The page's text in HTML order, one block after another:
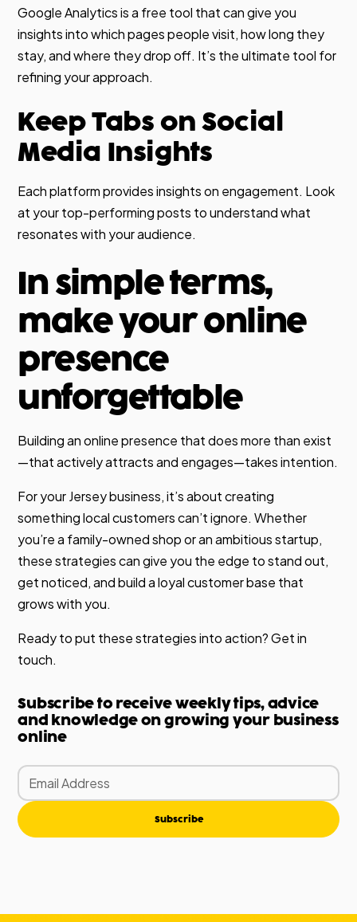
Google Analytics is a free tool that can give you
insights into which pages people visit, how long they
stay, and where they drop off. It’s the ultimate tool for
refining your approach.
Keep Tabs on Social
Media Insights
Each platform provides insights on engagement. Look
at your top-performing posts to understand what
resonates with your audience.
In simple terms,
make your online
presence
unforgettable
Building an online presence that does more than exist
—that actively attracts and engages—takes intention.
For your Jersey business, it’s about creating
something local customers can’t ignore. Whether
you’re a family-owned shop or an ambitious startup,
these strategies can give you the edge to stand out,
get noticed, and build a loyal customer base that
grows with you.
Ready to put these strategies into action? Get in
touch.
Subscribe to receive weekly tips, advice
and knowledge on growing your business
online
Subscribe